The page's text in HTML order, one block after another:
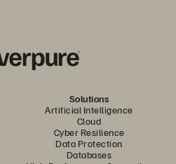
Solutions
Artificial Intelligence
Cloud
Cyber Resilience
Data Protection
Databases